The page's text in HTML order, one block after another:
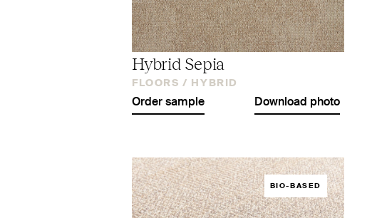
Hybrid Sepia
FLOORS / HYBRID
Order sample Download photo
BIO-BASED